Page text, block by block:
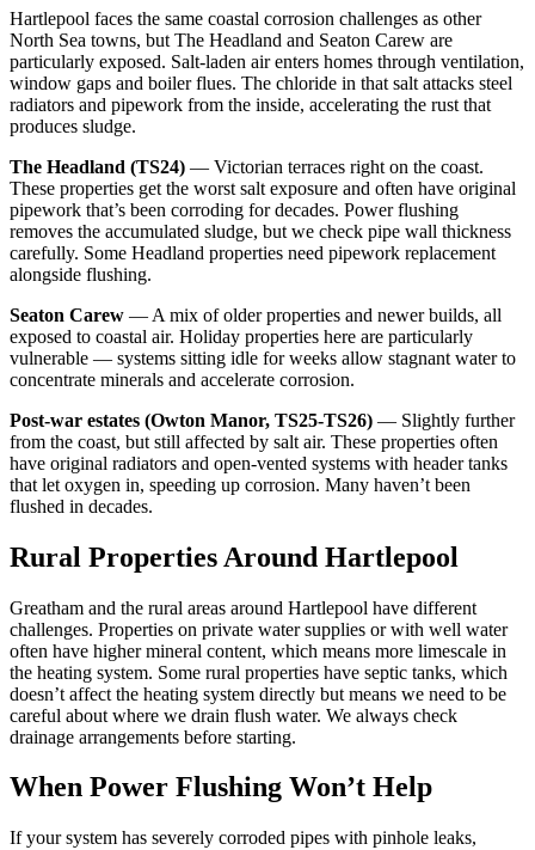
Hartlepool faces the same coastal corrosion challenges as other
North Sea towns, but The Headland and Seaton Carew are
particularly exposed. Salt-laden air enters homes through ventilation,
window gaps and boiler flues. The chloride in that salt attacks steel
radiators and pipework from the inside, accelerating the rust that
produces sludge.
The Headland (TS24) — Victorian terraces right on the coast.
These properties get the worst salt exposure and often have original
pipework that’s been corroding for decades. Power flushing
removes the accumulated sludge, but we check pipe wall thickness
carefully. Some Headland properties need pipework replacement
alongside flushing.
Seaton Carew — A mix of older properties and newer builds, all
exposed to coastal air. Holiday properties here are particularly
vulnerable — systems sitting idle for weeks allow stagnant water to
concentrate minerals and accelerate corrosion.
Post-war estates (Owton Manor, TS25-TS26) — Slightly further
from the coast, but still affected by salt air. These properties often
have original radiators and open-vented systems with header tanks
that let oxygen in, speeding up corrosion. Many haven’t been
flushed in decades.
Rural Properties Around Hartlepool
Greatham and the rural areas around Hartlepool have different
challenges. Properties on private water supplies or with well water
often have higher mineral content, which means more limescale in
the heating system. Some rural properties have septic tanks, which
doesn’t affect the heating system directly but means we need to be
careful about where we drain flush water. We always check
drainage arrangements before starting.
When Power Flushing Won’t Help
If your system has severely corroded pipes with pinhole leaks,